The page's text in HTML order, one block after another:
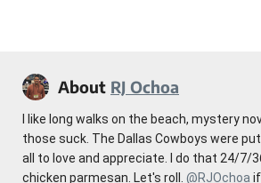
About RJ Ochoa
I like long walks on the beach, mystery
those suck. The Dallas Cowboys were
all to love and appreciate. I do that 24/7/
chicken parmesan. Let's roll. @RJOchoa